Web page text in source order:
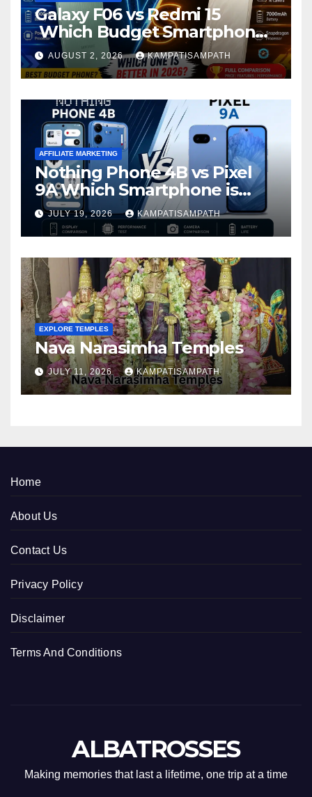
Galaxy F06 vs Redmi 15
Which Budget Smartphone
Is Better in 2026?
AUGUST 2, 2026 KAMPATISAMPATH
AFFILIATE MARKETING
Nothing Phone 4B vs Pixel
9A Which Smartphone is
Better in 2026?
JULY 19, 2026 KAMPATISAMPATH
EXPLORE TEMPLES
Nava Narasimha Temples
JULY 11, 2026 KAMPATISAMPATH
Home
About Us
Contact Us
Privacy Policy
Disclaimer
Terms And Conditions
ALBATROSSES
Making memories that last a lifetime, one trip at a time